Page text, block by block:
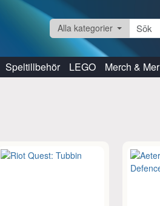
Alla kategorier
Speltillbehör LEGO Merch & Mer